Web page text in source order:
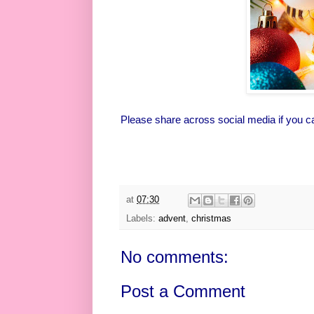
Please share across social media if you
at 07:30
Labels: advent christmas
No comments:
Post a Comment